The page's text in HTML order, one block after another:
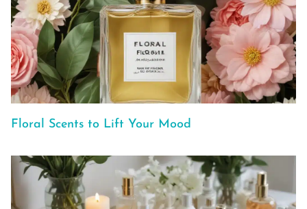
Floral Scents to Lift Your Mood